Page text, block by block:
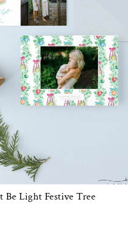
Be Light Festive Tree